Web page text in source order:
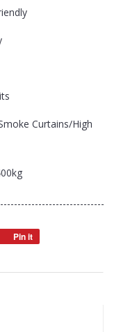
Curtains/High
Pin it